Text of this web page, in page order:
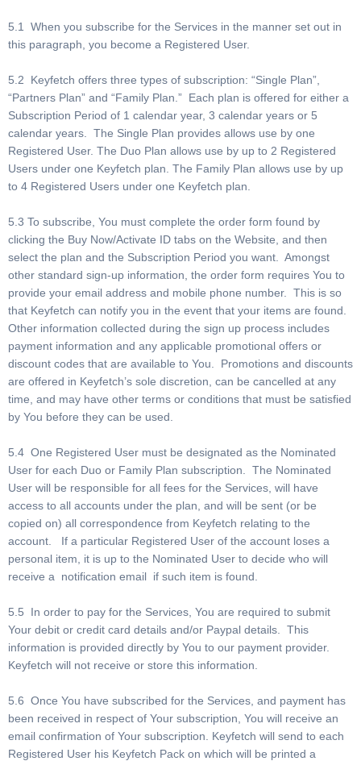
5.1 When you subscribe for the Services in the manner set out in
this paragraph, you become a Registered User.
5.2 Keyfetch offers three types of subscription: “Single Plan”,
“Partners Plan” and “Family Plan.” Each plan is offered for either a
Subscription Period of 1 calendar year, 3 calendar years or 5
calendar years. The Single Plan provides allows use by one
Registered User. The Duo Plan allows use by up to 2 Registered
Users under one Keyfetch plan. The Family Plan allows use by up
to 4 Registered Users under one Keyfetch plan.
5.3 To subscribe, You must complete the order form found by
clicking the Buy Now/Activate ID tabs on the Website, and then
select the plan and the Subscription Period you want. Amongst
other standard sign-up information, the order form requires You to
provide your email address and mobile phone number. This is so
that Keyfetch can notify you in the event that your items are found.
Other information collected during the sign up process includes
payment information and any applicable promotional offers or
discount codes that are available to You. Promotions and discounts
are offered in Keyfetch’s sole discretion, can be cancelled at any
time, and may have other terms or conditions that must be satisfied
by You before they can be used.
5.4 One Registered User must be designated as the Nominated
User for each Duo or Family Plan subscription. The Nominated
User will be responsible for all fees for the Services, will have
access to all accounts under the plan, and will be sent (or be
copied on) all correspondence from Keyfetch relating to the
account. If a particular Registered User of the account loses a
personal item, it is up to the Nominated User to decide who will
receive a notification email if such item is found.
5.5 In order to pay for the Services, You are required to submit
Your debit or credit card details and/or Paypal details. This
information is provided directly by You to our payment provider.
Keyfetch will not receive or store this information.
5.6 Once You have subscribed for the Services, and payment has
been received in respect of Your subscription, You will receive an
email confirmation of Your subscription. Keyfetch will send to each
Registered User his Keyfetch Pack on which will be printed a